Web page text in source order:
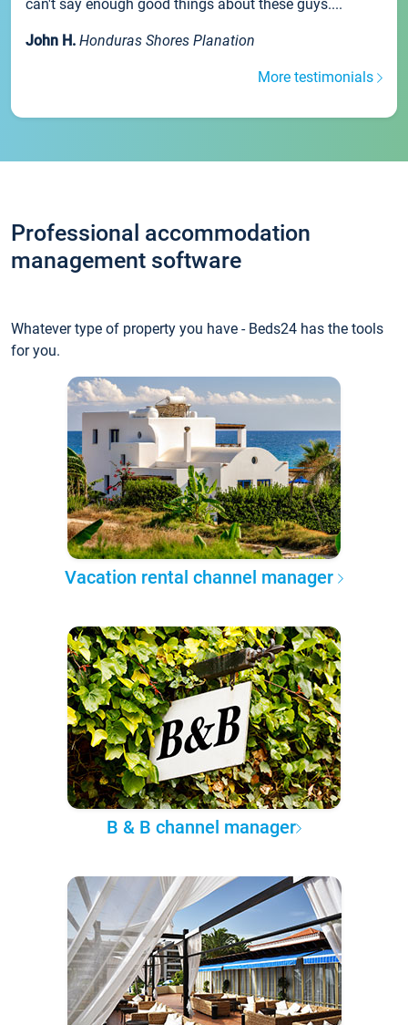
can't say enough good things about these guys....
John H. Honduras Shores Planation
More testimonials
Professional accommodation
management software
Whatever type of property you have - Beds24 has the tools
for you.
Vacation rental channel manager
B & B channel manager